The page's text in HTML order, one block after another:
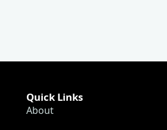
Quick Links
About